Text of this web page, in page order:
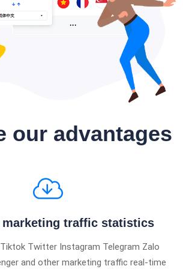
our advantages
marketing traffic statistics
Twitter Instagram Telegram Zalo
and other marketing traffic real-time